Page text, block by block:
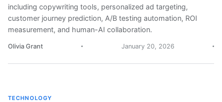
including copywriting tools, personalized ad targeting,
customer journey prediction, A/B testing automation, ROI
measurement, and human-AI collaboration.
Olivia Grant January 20, 2026
TECHNOLOGY